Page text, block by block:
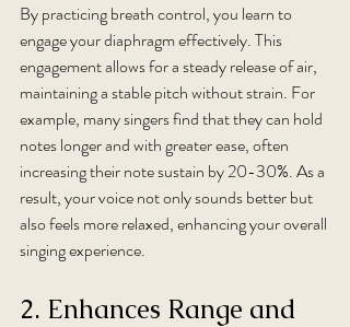
By practicing breath control, you learn to
engage your diaphragm effectively. This
engagement allows for a steady release of air,
maintaining a stable pitch without strain. For
example, many singers find that they can hold
notes longer and with greater ease, often
increasing their note sustain by 20-30%. As a
result, your voice not only sounds better but
also feels more relaxed, enhancing your overall
singing experience.
2. Enhances Range and